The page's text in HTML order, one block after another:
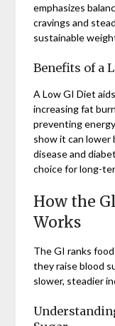
emphasizes
cravings and
sustainable
Benefits of a
A Low GI Diet
increasing fat
preventing
show it can lower
disease and
choice for long-
How the
Works
The GI ranks
they raise blood
slower, steadier